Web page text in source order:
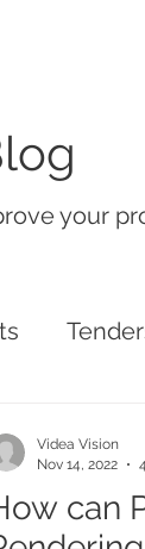
your
can
Videa Vision
Nov 14, 2022